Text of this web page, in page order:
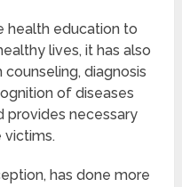
health education to
lives, it has also
diagnosis
of diseases
provides necessary
victims.
has done more